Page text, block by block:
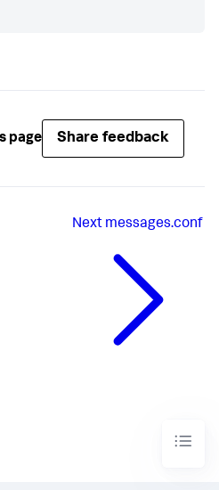
page Share feedback
Next messages.conf